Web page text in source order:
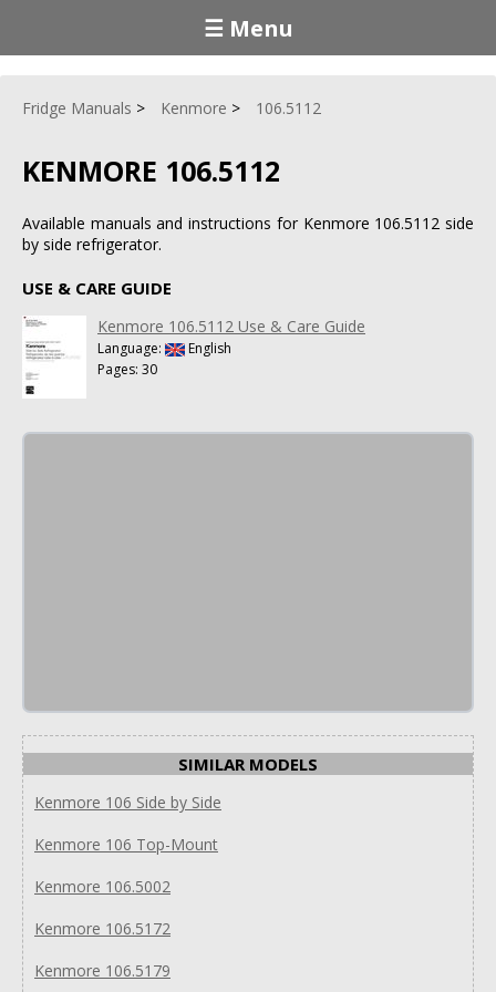
☰ Menu
Fridge Manuals Kenmore 106.5112
KENMORE 106.5112
Available manuals and instructions for Kenmore 106.5112 side
by side refrigerator.
USE & CARE GUIDE
Kenmore 106.5112 Use & Care Guide
Language:
English
Pages: 30
SIMILAR MODELS
Kenmore 106 Side by Side
Kenmore 106 Top-Mount
Kenmore 106.5002
Kenmore 106.5172
Kenmore 106.5179